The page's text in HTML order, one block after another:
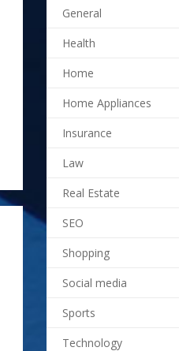
General
Health
Home
Home Appliances
Insurance
Law
Real Estate
SEO
Shopping
Social media
Sports
Technology